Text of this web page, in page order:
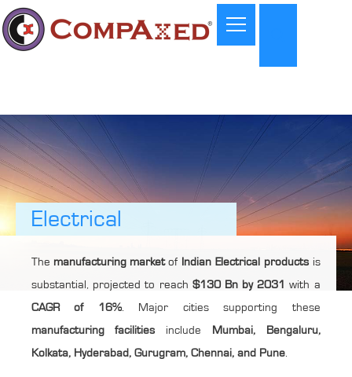
Electrical
The manufacturing marketof Indian Electrical productsis
substantial, projected to reach $130 Bn by 2031 with a
CAGR of 16%. Major cities supporting these
manufacturing facilitiesinclude
Mumbai, Bengaluru,
Kolkata, Hyderabad, Gurugram, Chennai, and Pune.